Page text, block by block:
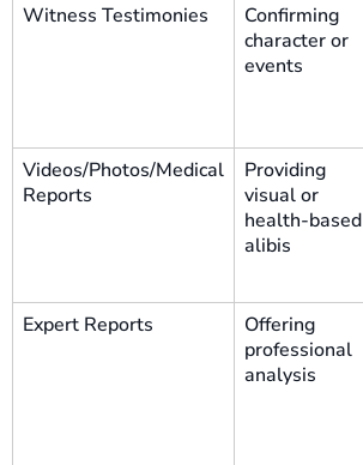
Witness Testimonies
Confirming
character or
events
Videos/Photos/Medical
Reports
Providing
visual or
health-based
alibis
Expert Reports
Offering
professional
analysis